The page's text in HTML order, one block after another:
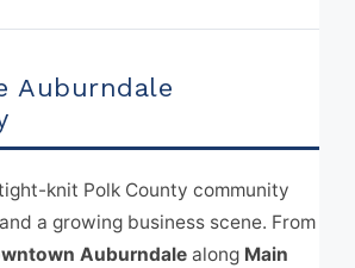
Auburndale
knit Polk County community
a growing business scene. From
Auburndale along Main